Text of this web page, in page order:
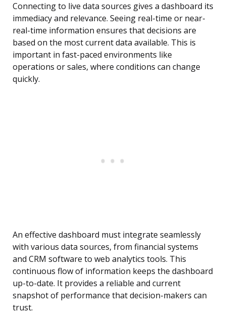
Connecting to live data sources gives a dashboard its
immediacy and relevance. Seeing real-time or near-
real-time information ensures that decisions are
based on the most current data available. This is
important in fast-paced environments like
operations or sales, where conditions can change
quickly.
An effective dashboard must integrate seamlessly
with various data sources, from financial systems
and CRM software to web analytics tools. This
continuous flow of information keeps the dashboard
up-to-date. It provides a reliable and current
snapshot of performance that decision-makers can
trust.